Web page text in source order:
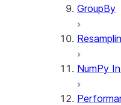
GroupBy
NumPy